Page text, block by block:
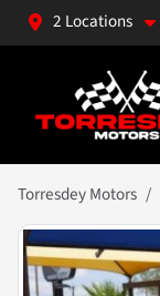
2 Locations
Torresdey Motors